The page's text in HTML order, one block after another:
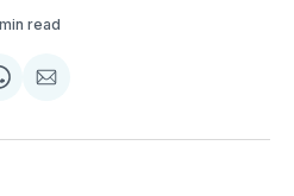
read
Share
Email